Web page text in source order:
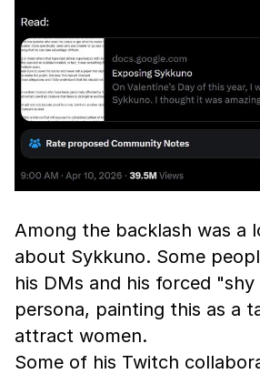
Among the backlash was a
about Sykkuno. Some
his DMs and his forced
persona, painting this as a
attract women.
Some of his Twitch